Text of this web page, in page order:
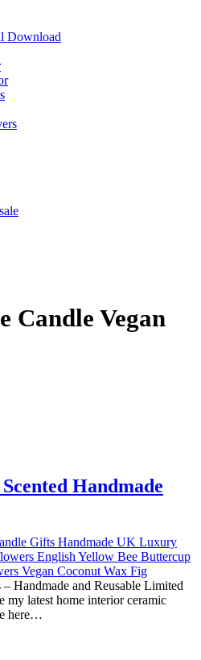
Download
Candle Vegan
Handmade
Handmade and Reusable Limited
my latest home interior ceramic
here…